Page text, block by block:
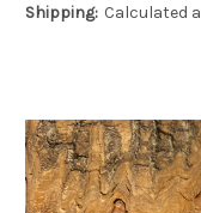
Shipping: Calculated